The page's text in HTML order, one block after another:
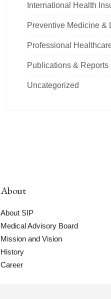
International Health
Preventive Medicine &
Professional
Publications & Reports
Uncategorized
About
About SIP
Medical Advisory Board
Mission and Vision
History
Career